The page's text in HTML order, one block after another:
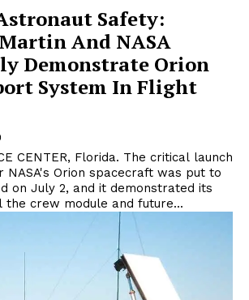
Safety:
And NASA
Demonstrate Orion
System In Flight
Orion spacecraft was put to
on July 2, and it demonstrated its
crew module and future...